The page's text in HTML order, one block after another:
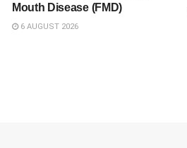
Mouth Disease (FMD)
6 AUGUST 2026